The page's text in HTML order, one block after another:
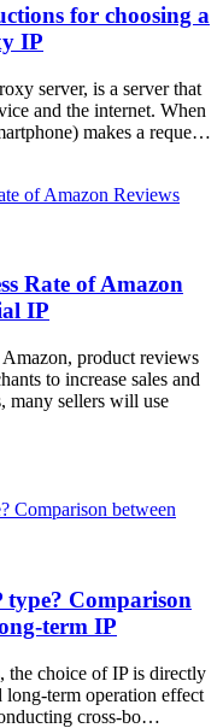
for choosing a
IP
server, is a server that
and the internet. When
makes a reque…
Rate of Amazon
IP
product reviews
to increase sales and
many sellers will use
type? Comparison
term IP
the choice of IP is directly
long-term operation effect
cross-bo…